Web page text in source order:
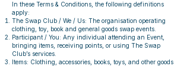
In these Terms & Conditions, the following definitions
apply:
The Swap Club / We / Us: The organisation operating
clothing, toy, book and general goods swap events.
Participant / You: Any individual attending an Event,
bringing items, receiving points, or using The Swap
Club’s services.
Items: Clothing, accessories, books, toys, and other goods